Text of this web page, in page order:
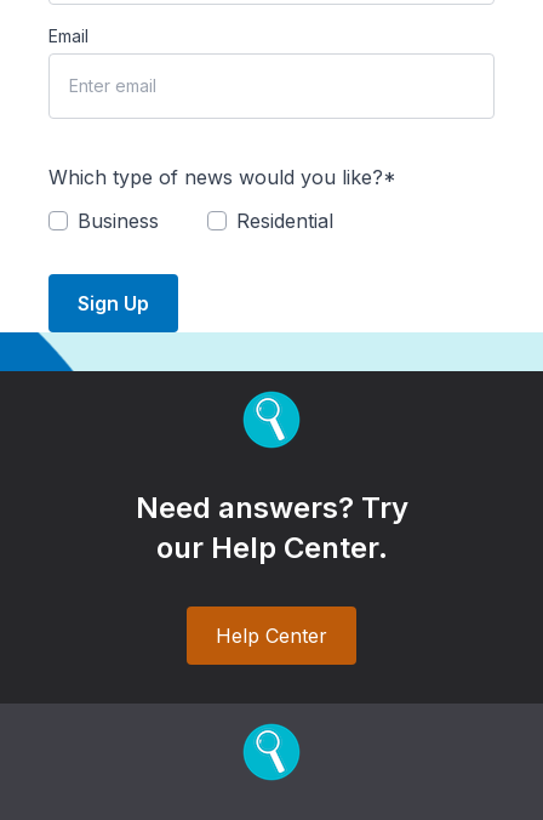
Email
Which type of news would you like?*
Business
Residential
Sign Up
Need answers? Try
our Help Center.
Help Center